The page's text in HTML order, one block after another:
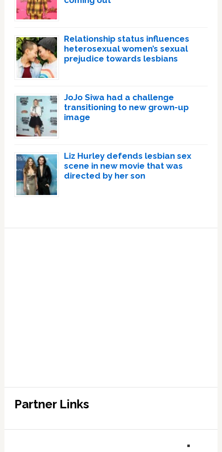
Relationship status influences
heterosexual women’s sexual
prejudice towards lesbians
JoJo Siwa had a challenge
transitioning to new grown-up
image
Liz Hurley defends lesbian sex
scene in new movie that was
directed by her son
Partner Links